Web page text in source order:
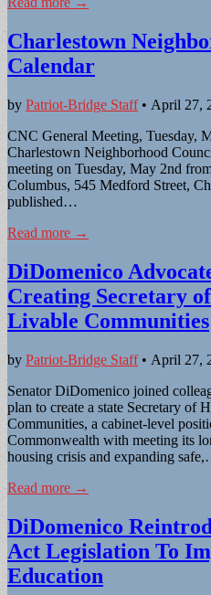
Charlestown
Calendar
by Patriot-Bridge Staff• April 27,
CNC General Meeting, Tuesday,
Charlestown Neighborhood
meeting on Tuesday, May 2nd
Columbus, 545 Medford Street,
published…
Read more →
DiDomenico
Creating Secretary
Livable Communities
by Patriot-Bridge Staff• April 27,
Senator DiDomenico joined
plan to create a state Secretary of
Communities, a cabinet-level
Commonwealth with meeting its
housing crisis and expanding
Read more →
DiDomenico
Act Legislation To
Education